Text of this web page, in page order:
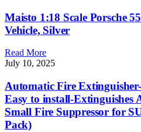
Maisto 1:18 Scale Porsche
Vehicle, Silver
Read More
July 10, 2025
Automatic Fire
Easy to install-Extinguishes
Small Fire Suppressor for
Pack)